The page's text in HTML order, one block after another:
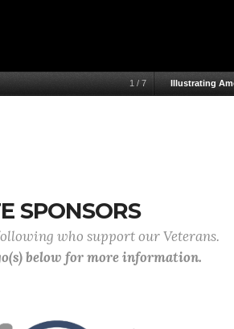
1 / 7 Illustrating
SPONSORS
who support our Veterans.
below for more information.